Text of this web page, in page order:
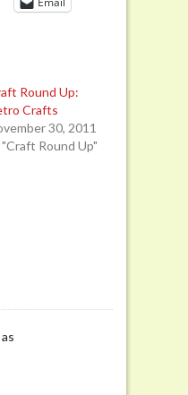
Round Up:
Crafts
30, 2011
Round Up"